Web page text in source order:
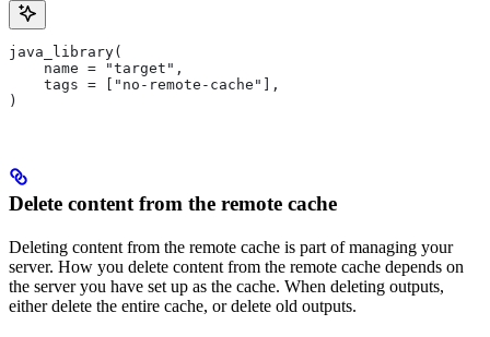
java_library(
    name = "target",
    tags = ["no-remote-cache"],
)
Delete content from the remote cache
Deleting content from the remote cache is part of managing your
server. How you delete content from the remote cache depends on
the server you have set up as the cache. When deleting outputs,
either delete the entire cache, or delete old outputs.